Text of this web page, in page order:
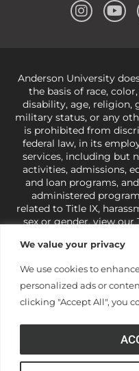
We value your privacy
We use cookies to
personalized ads or
clicking "Accept All", you
Anderson University
the basis of race,
disability, age, religion,
military status, or any
is prohibited from
federal law, in its
services, including but
activities, admissions,
and loan programs,
administered
related to Title IX,
sex or gender,view our
421-3481orocr@ed.gov
under state and federal
making employment
under Title IX relating to
and do not apply to the